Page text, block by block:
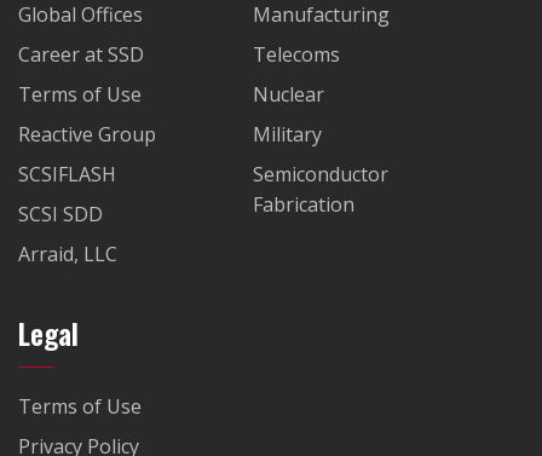
Global Offices
Career at SSD
Terms of Use
Reactive Group
SCSIFLASH
SCSI SDD
Arraid, LLC
Manufacturing
Telecoms
Nuclear
Military
Semiconductor
Fabrication
Legal
Terms of Use
Privacy Policy